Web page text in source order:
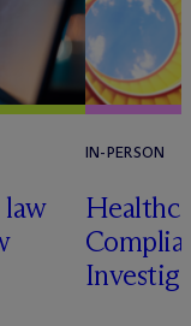
IN-PERSON